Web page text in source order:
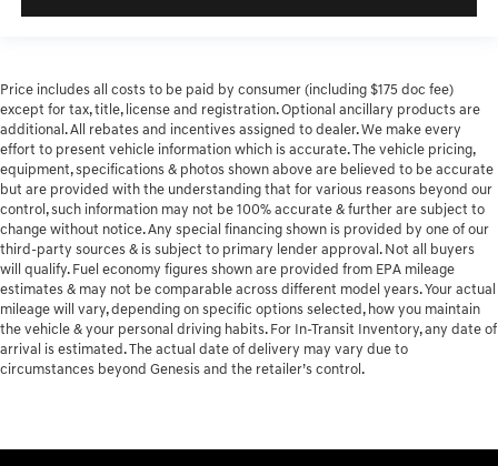
Price includes all costs to be paid by consumer (including $175 doc fee)
except for tax, title, license and registration. Optional ancillary products are
additional. All rebates and incentives assigned to dealer. We make every
effort to present vehicle information which is accurate. The vehicle pricing,
equipment, specifications & photos shown above are believed to be accurate
but are provided with the understanding that for various reasons beyond our
control, such information may not be 100% accurate & further are subject to
change without notice. Any special financing shown is provided by one of our
third-party sources & is subject to primary lender approval. Not all buyers
will qualify. Fuel economy figures shown are provided from EPA mileage
estimates & may not be comparable across different model years. Your actual
mileage will vary, depending on specific options selected, how you maintain
the vehicle & your personal driving habits. For In-Transit Inventory, any date of
arrival is estimated. The actual date of delivery may vary due to
circumstances beyond Genesis and the retailer’s control.